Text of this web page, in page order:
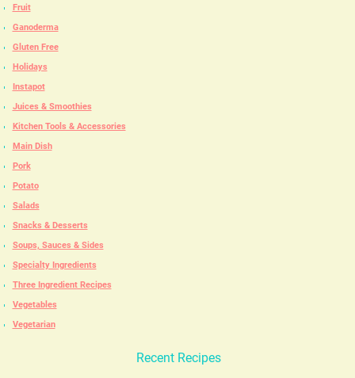
Fruit
Ganoderma
Gluten Free
Holidays
Instapot
Juices & Smoothies
Kitchen Tools & Accessories
Main Dish
Pork
Potato
Salads
Snacks & Desserts
Soups, Sauces & Sides
Specialty Ingredients
Three Ingredient Recipes
Vegetables
Vegetarian
Recent Recipes